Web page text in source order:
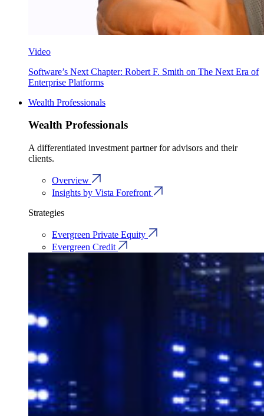
Video
Software’s Next Chapter: Robert F. Smith on The Next Era of
Enterprise Platforms
Wealth Professionals
Wealth Professionals
A differentiated investment partner for advisors and their
clients.
Overview
Insights by Vista Forefront
Strategies
Evergreen Private Equity
Evergreen Credit